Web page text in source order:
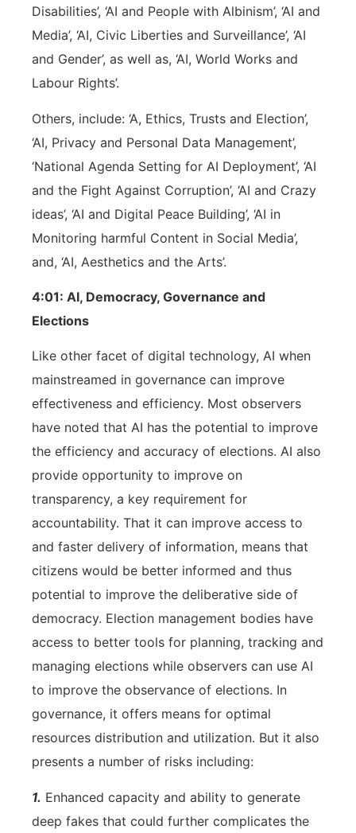
Disabilities’, ‘AI and People with Albinism’, ‘AI and
Media’, ‘AI, Civic Liberties and Surveillance’, ‘AI
and Gender’, as well as, ‘AI, World Works and
Labour Rights’.
Others, include: ‘A, Ethics, Trusts and Election’,
‘AI, Privacy and Personal Data Management’,
‘National Agenda Setting for AI Deployment’, ‘AI
and the Fight Against Corruption’, ‘AI and Crazy
ideas’, ‘AI and Digital Peace Building’, ‘AI in
Monitoring harmful Content in Social Media’,
and, ‘AI, Aesthetics and the Arts’.
4:01: AI, Democracy, Governance and
Elections
Like other facet of digital technology, AI when
mainstreamed in governance can improve
effectiveness and efficiency. Most observers
have noted that AI has the potential to improve
the efficiency and accuracy of elections. AI also
provide opportunity to improve on
transparency, a key requirement for
accountability. That it can improve access to
and faster delivery of information, means that
citizens would be better informed and thus
potential to improve the deliberative side of
democracy. Election management bodies have
access to better tools for planning, tracking and
managing elections while observers can use AI
to improve the observance of elections. In
governance, it offers means for optimal
resources distribution and utilization. But it also
presents a number of risks including:
1. Enhanced capacity and ability to generate
deep fakes that could further complicates the